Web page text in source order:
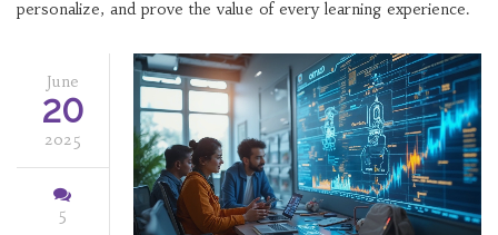
personalize, and prove the value of every learning experience.
June
20
2025
5